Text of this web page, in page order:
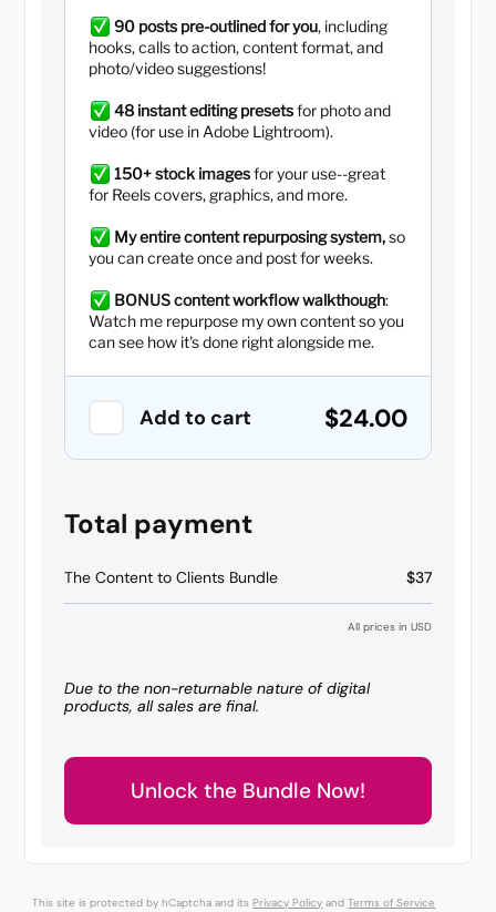
90 posts pre-outlined for you, including
hooks, calls to action, content format, and
photo/video suggestions!
48 instant editing presetsfor photo and
video (for use in Adobe Lightroom).
150+ stock imagesfor your use--great
for Reels covers, graphics, and more.
My entire content repurposing system,so
you can create once and post for weeks.
BONUS content workflow walkthough:
Watch me repurpose my own content so you
can see how it's done right alongside me.
Add to cart $24.00
Total payment
The Content to Clients Bundle $37
All prices in USD
Due to the non-returnable nature of digital
products, all sales are final.
Unlock the Bundle Now!
This site is protected by hCaptcha and itsPrivacy Policy andTerms of Service